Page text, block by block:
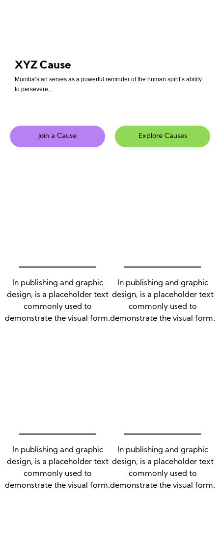
XYZ Cause
Muniba’s art serves as a powerful reminder of the human spirit’s ability
to persevere,...
Join a Cause Explore Causes
In publishing and graphic
design, is a placeholder text
commonly used to
demonstrate the visual form.
In publishing and graphic
design, is a placeholder text
commonly used to
demonstrate the visual form.
In publishing and graphic
design, is a placeholder text
commonly used to
demonstrate the visual form.
In publishing and graphic
design, is a placeholder text
commonly used to
demonstrate the visual form.